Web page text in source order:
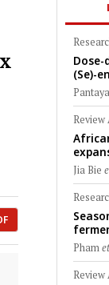
(Se)-
scale
Pantaya
Review
Jia Bie
Pham
Review